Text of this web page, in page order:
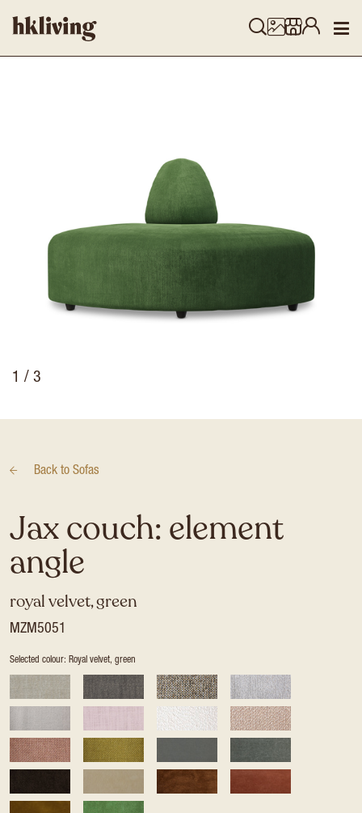
1 / 3
Back to Sofas
Jax couch: element
angle
royal velvet, green
MZM5051
Selected colour: Royal velvet, green